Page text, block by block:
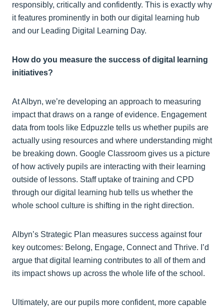
responsibly, critically and confidently. This is exactly why
it features prominently in both our digital learning hub
and our Leading Digital Learning Day.
How do you measure the success of digital learning
initiatives?
At Albyn, we’re developing an approach to measuring
impact that draws on a range of evidence. Engagement
data from tools like Edpuzzle tells us whether pupils are
actually using resources and where understanding might
be breaking down. Google Classroom gives us a picture
of how actively pupils are interacting with their learning
outside of lessons. Staff uptake of training and CPD
through our digital learning hub tells us whether the
whole school culture is shifting in the right direction.
Albyn’s Strategic Plan measures success against four
key outcomes: Belong, Engage, Connect and Thrive. I’d
argue that digital learning contributes to all of them and
its impact shows up across the whole life of the school.
Ultimately, are our pupils more confident, more capable